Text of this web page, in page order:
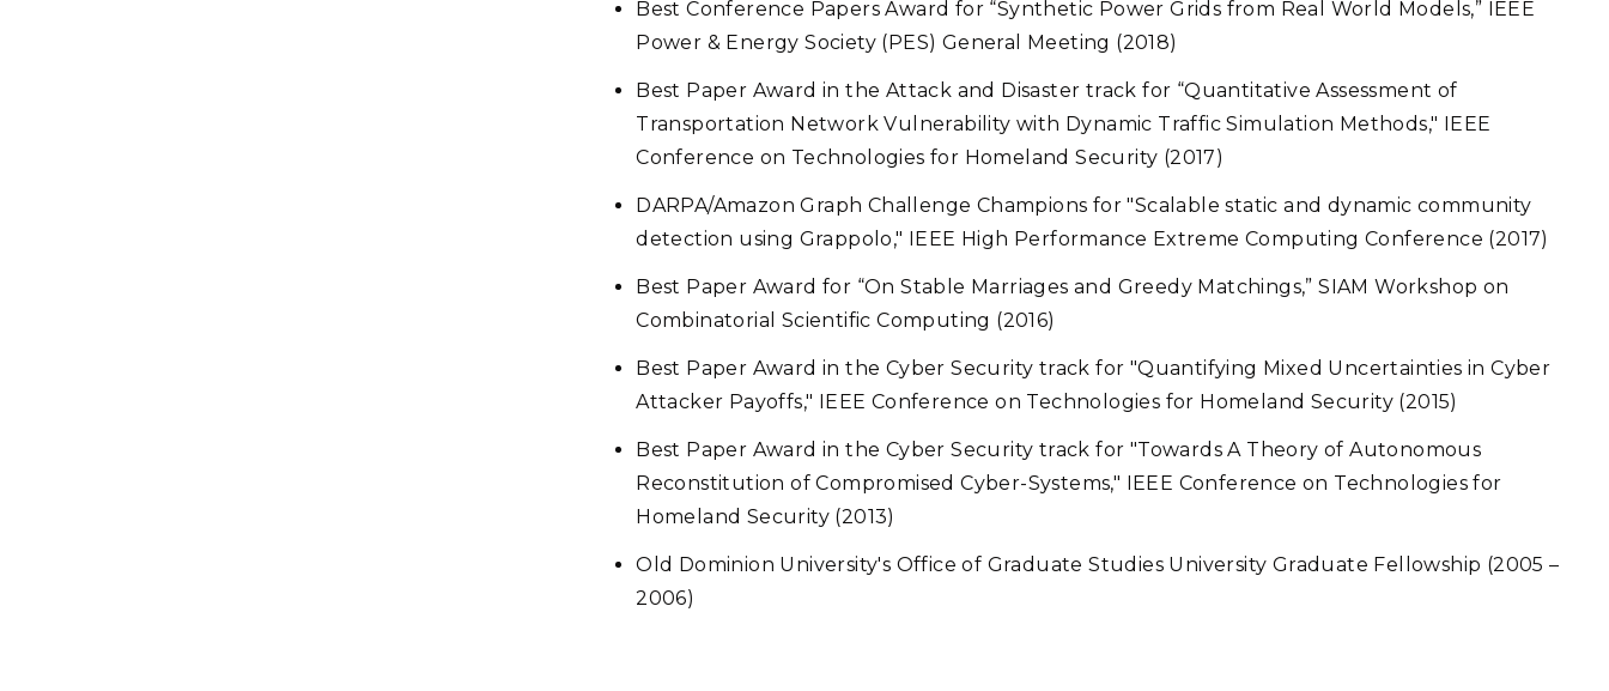
Best Conference Papers Award for “Synthetic Power Grids from Real World Models,” IEEE
Power & Energy Society (PES) General Meeting (2018)
Best Paper Award in the Attack and Disaster track for “Quantitative Assessment of
Transportation Network Vulnerability with Dynamic Traffic Simulation Methods," IEEE
Conference on Technologies for Homeland Security (2017)
DARPA/Amazon Graph Challenge Champions for "Scalable static and dynamic community
detection using Grappolo," IEEE High Performance Extreme Computing Conference (2017)
Best Paper Award for “On Stable Marriages and Greedy Matchings,” SIAM Workshop on
Combinatorial Scientific Computing (2016)
Best Paper Award in the Cyber Security track for "Quantifying Mixed Uncertainties in Cyber
Attacker Payoffs," IEEE Conference on Technologies for Homeland Security (2015)
Best Paper Award in the Cyber Security track for "Towards A Theory of Autonomous
Reconstitution of Compromised Cyber-Systems," IEEE Conference on Technologies for
Homeland Security (2013)
Old Dominion University's Office of Graduate Studies University Graduate Fellowship (2005 –
2006)